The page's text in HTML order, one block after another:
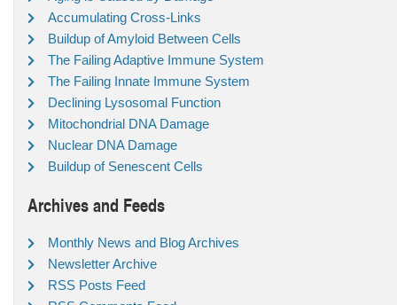
Accumulating Cross-Links
Buildup of Amyloid Between Cells
The Failing Adaptive Immune System
The Failing Innate Immune System
Declining Lysosomal Function
Mitochondrial DNA Damage
Nuclear DNA Damage
Buildup of Senescent Cells
Archives and Feeds
Monthly News and Blog Archives
Newsletter Archive
RSS Posts Feed